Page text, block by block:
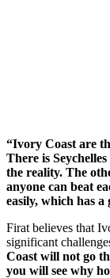
“Ivory Coast are
There is
the reality. The
anyone can beat
easily, which has a
Firat believes that
significant
Coast will not go
you will see why